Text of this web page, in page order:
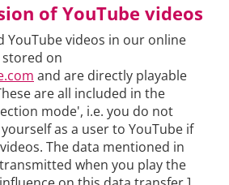
of YouTube videos
YouTube videos in our online
on
and are directly playable
are all included in the
mode', i.e. you do not
as a user to YouTube if
The data mentioned in
when you play the